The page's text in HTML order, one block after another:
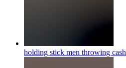
holding stick men throwing cash